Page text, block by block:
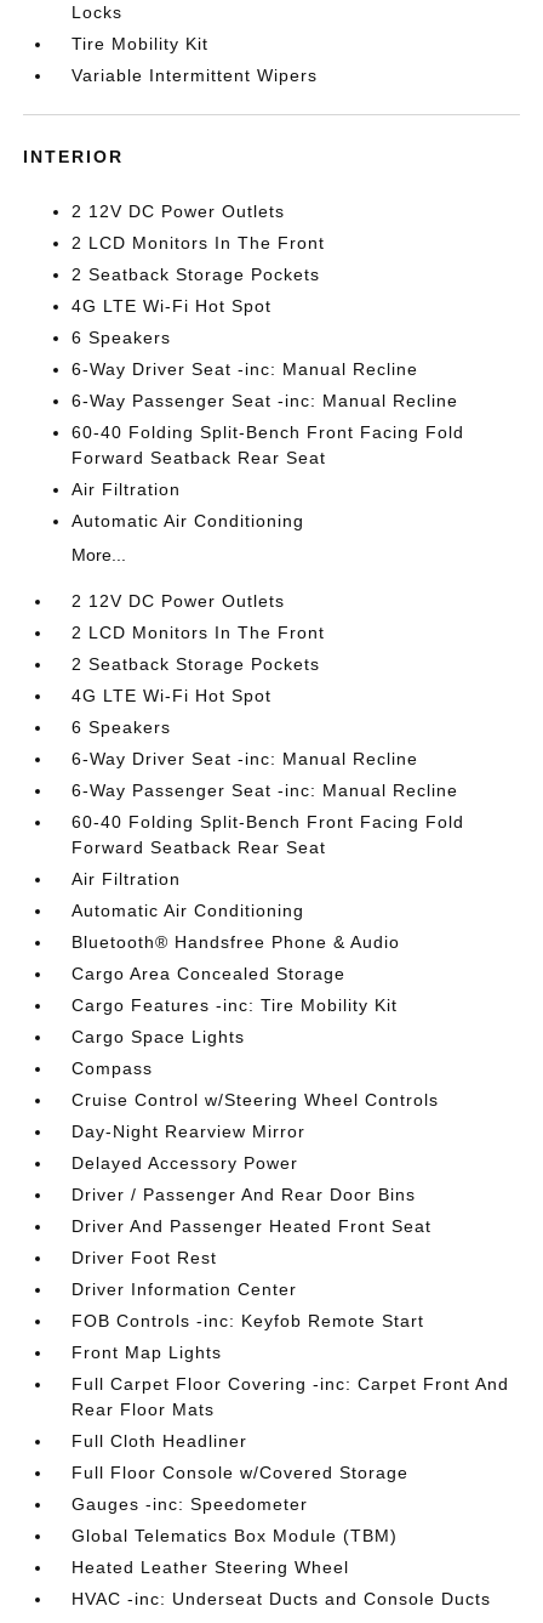
Locks
Tire Mobility Kit
Variable Intermittent Wipers
INTERIOR
2 12V DC Power Outlets
2 LCD Monitors In The Front
2 Seatback Storage Pockets
4G LTE Wi-Fi Hot Spot
6 Speakers
6-Way Driver Seat -inc: Manual Recline
6-Way Passenger Seat -inc: Manual Recline
60-40 Folding Split-Bench Front Facing Fold
Forward Seatback Rear Seat
Air Filtration
Automatic Air Conditioning
More...
2 12V DC Power Outlets
2 LCD Monitors In The Front
2 Seatback Storage Pockets
4G LTE Wi-Fi Hot Spot
6 Speakers
6-Way Driver Seat -inc: Manual Recline
6-Way Passenger Seat -inc: Manual Recline
60-40 Folding Split-Bench Front Facing Fold
Forward Seatback Rear Seat
Air Filtration
Automatic Air Conditioning
Bluetooth® Handsfree Phone & Audio
Cargo Area Concealed Storage
Cargo Features -inc: Tire Mobility Kit
Cargo Space Lights
Compass
Cruise Control w/Steering Wheel Controls
Day-Night Rearview Mirror
Delayed Accessory Power
Driver / Passenger And Rear Door Bins
Driver And Passenger Heated Front Seat
Driver Foot Rest
Driver Information Center
FOB Controls -inc: Keyfob Remote Start
Front Map Lights
Full Carpet Floor Covering -inc: Carpet Front And
Rear Floor Mats
Full Cloth Headliner
Full Floor Console w/Covered Storage
Gauges -inc: Speedometer
Global Telematics Box Module (TBM)
Heated Leather Steering Wheel
HVAC -inc: Underseat Ducts and Console Ducts